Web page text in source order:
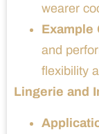
wearer
Example
and
flexibility
Lingerie and